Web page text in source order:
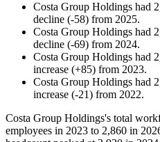
Costa Group Holdings had
decline (-58) from 2025.
Costa Group Holdings had
decline (-69) from 2024.
Costa Group Holdings had
increase (+85) from 2023.
Costa Group Holdings had
increase (-21) from 2022.
Costa Group Holdings's total
employees in 2023 to 2,860 in